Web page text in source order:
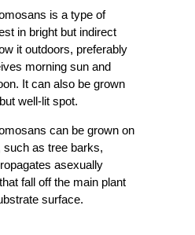
is a type of
in bright but indirect
it outdoors, preferably
morning sun and
It can also be grown
well-lit spot.
can be grown on
as tree barks,
asexually
fall off the main plant
surface.